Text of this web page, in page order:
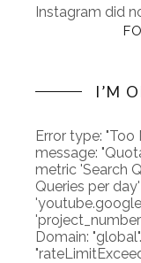
Instagram did
I’M
Error type: "Too
message:
metric 'Search
Queries per
Domain: